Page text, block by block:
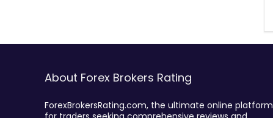
About Forex Brokers Rating
ForexBrokersRating.com, the ultimate online platform